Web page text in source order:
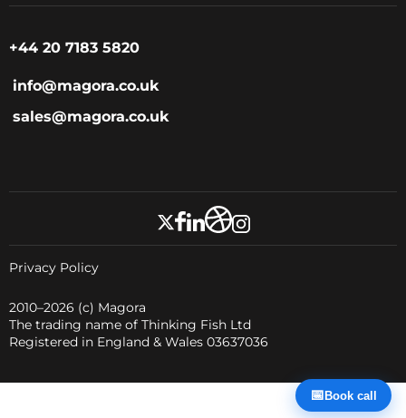
+44 20 7183 5820
info@magora.co.uk
sales@magora.co.uk
2010–2026 (c) Magora
The trading name of Thinking Fish Ltd
Registered in England & Wales 03637036
Privacy Policy
📅Book call